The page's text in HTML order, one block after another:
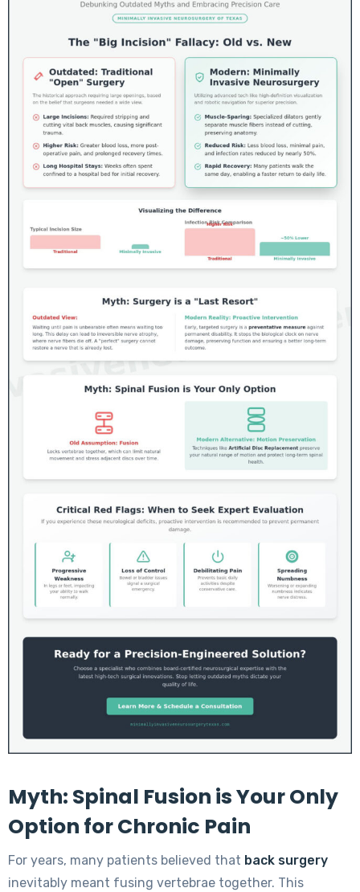
Myth: Spinal Fusion is Your Only
Option for Chronic Pain
For years, many patients believed that back surgery
inevitably meant fusing vertebrae together. This